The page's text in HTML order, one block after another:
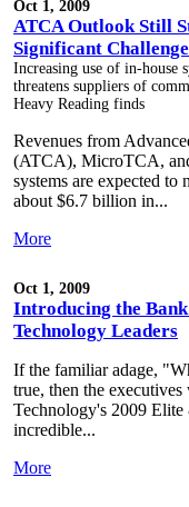
Oct 1, 2009
ATCA Outlook Still
Significant
Increasing use of in-house
threatens suppliers of
Heavy Reading finds
Revenues from
(ATCA), MicroTCA,
systems are expected
about $6.7 billion in...
More
Oct 1, 2009
Introducing the
Technology Leaders
If the familiar adage,
true, then the
Technology's 2009 Elite
incredible...
More